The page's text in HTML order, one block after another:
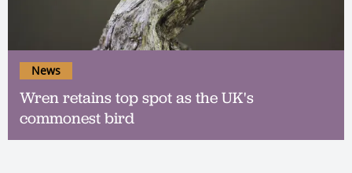
Wren retains top spot as the UK's
commonest bird
News